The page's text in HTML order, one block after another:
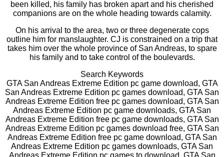
been killed, his family has broken apart and his cherished
companions are on the whole heading towards calamity.
On his arrival to the area, two or three degenerate cops
outline him for manslaughter. CJ is constrained on a trip that
takes him over the whole province of San Andreas, to spare
his family and to take control of the boulevards.
Search Keywords
GTA San Andreas Extreme Edition pc game download, GTA
San Andreas Extreme Edition pc games download, GTA San
Andreas Extreme Edition free pc games download, GTA San
Andreas Extreme Edition pc game downloads, GTA San
Andreas Extreme Edition free pc game downloads, GTA San
Andreas Extreme Edition pc games download free, GTA San
Andreas Extreme Edition free pc game download, GTA San
Andreas Extreme Edition pc games downloads, GTA San
Andreas Extreme Edition pc games to download, GTA San